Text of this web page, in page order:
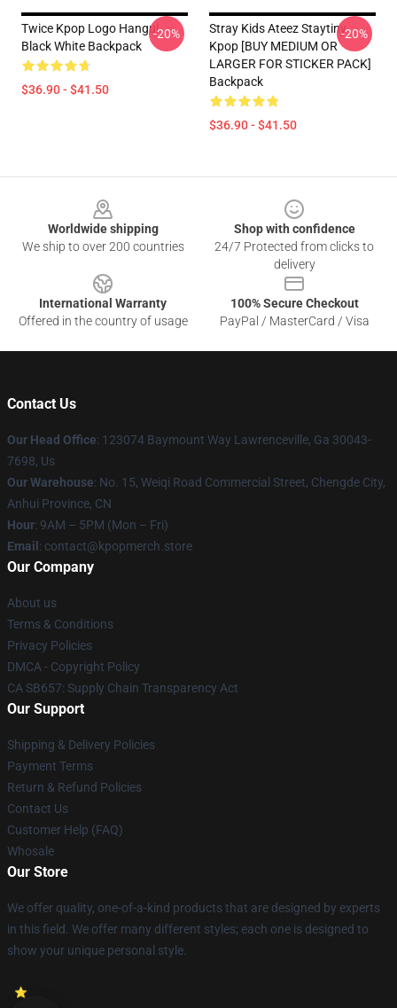
Twice Kpop Logo Hangul
Black White Backpack
$36.90 - $41.50
-20%
Stray Kids Ateez Staytiny
Kpop [BUY MEDIUM OR
LARGER FOR STICKER PACK]
Backpack
$36.90 - $41.50
-20%
Worldwide shipping
We ship to over 200 countries
Shop with confidence
24/7 Protected from clicks to
delivery
International Warranty
Offered in the country of usage
100% Secure Checkout
PayPal / MasterCard / Visa
Contact Us
Our Head Office: 123074 Baymount Way Lawrenceville, Ga 30043-
7698, Us
Our Warehouse: No. 15, Weiqi Road Commercial Street, Chengde City,
Anhui Province, CN
Hour: 9AM – 5PM (Mon – Fri)
Email : contact@kpopmerch.store
Our Company
About us
Terms & Conditions
Privacy Policies
DMCA - Copyright Policy
CA SB657: Supply Chain Transparency Act
Our Support
Shipping & Delivery Policies
Payment Terms
Return & Refund Policies
Contact Us
Customer Help (FAQ)
Whosale
Our Store
We offer quality, one-of-a-kind products that are designed by experts
in this field. We offer many different styles; each one is designed to
show your unique personal style.